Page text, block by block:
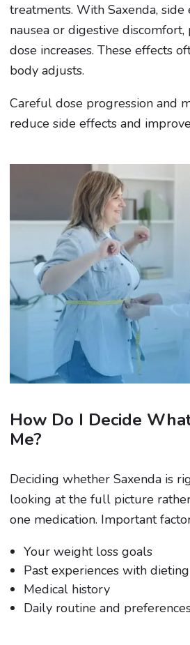
treatments. With Saxenda,
nausea or digestive
dose increases. These effects
body adjusts.
Careful dose progression and
reduce side effects and
How Do I Decide
Me?
Deciding whether Saxenda is
looking at the full picture
one medication. Important
Your weight loss goals
Past experiences with dieting
Medical history
Daily routine and